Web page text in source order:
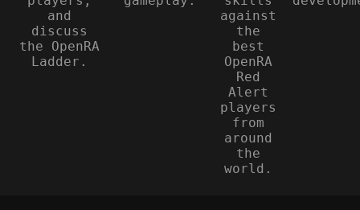
and
discuss
the OpenRA
Ladder.
against
the
best
OpenRA
Red
Alert
players
from
around
the
world.